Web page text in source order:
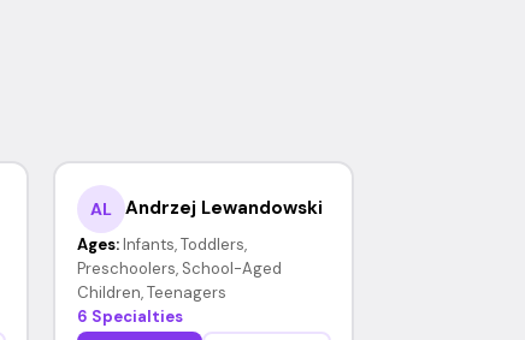
AL Andrzej Lewandowski
Ages: Infants, Toddlers,
Preschoolers, School-Aged
Children, Teenagers
6 Specialties